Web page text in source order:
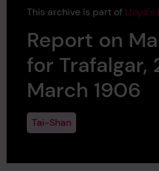
This archive is part of Lloyd's
Report on
for Trafalgar,
March 1906
Tai-Shan